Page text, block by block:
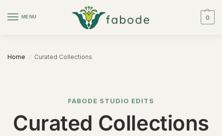
MENU 0
Home / Curated Collections
FABODE STUDIO EDITS
Curated Collections